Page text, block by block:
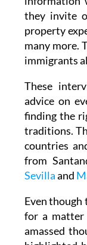
living in
information
they invite
property
many more.
immigrants
These
advice on
finding the
traditions.
countries
from
Sevillaand
Even though
for a matter